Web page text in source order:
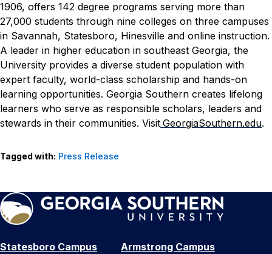
1906, offers 142 degree programs serving more than
27,000 students through nine colleges on three campuses
in Savannah, Statesboro, Hinesville and online instruction.
A leader in higher education in southeast Georgia, the
University provides a diverse student population with
expert faculty, world-class scholarship and hands-on
learning opportunities. Georgia Southern creates lifelong
learners who serve as responsible scholars, leaders and
stewards in their communities. Visit GeorgiaSouthern.edu.
Tagged with: Press Release
Statesboro Campus
Armstrong Campus